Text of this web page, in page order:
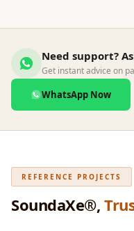
Need support?
Get instant advice on
WhatsApp Now
REFERENCE PROJECTS
SoundaXe®,